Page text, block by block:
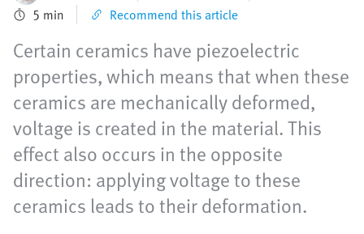
5 min
Recommend this article
Certain ceramics have piezoelectric
properties, which means that when these
ceramics are mechanically deformed,
voltage is created in the material. This
effect also occurs in the opposite
direction: applying voltage to these
ceramics leads to their deformation.